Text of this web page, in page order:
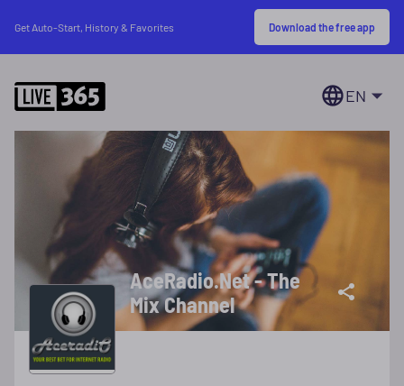
Get Auto-Start, History & Favorites Download the free app
EN
AceRadio.Net - The
Mix Channel